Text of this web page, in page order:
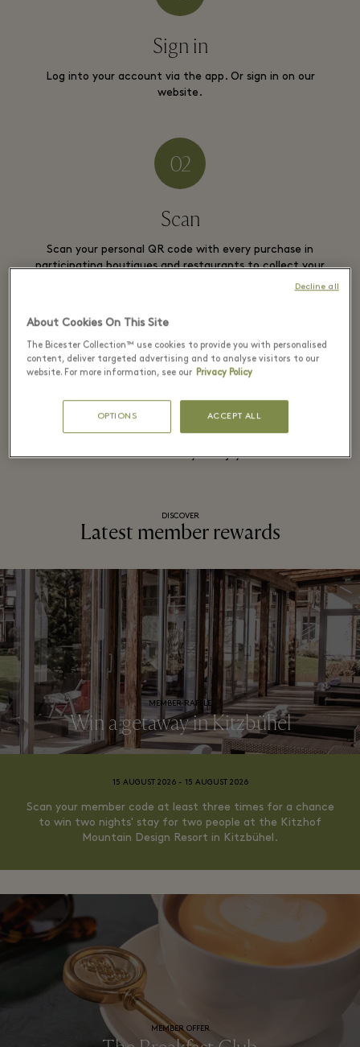
Sign in
Log into your account via the app. Or sign in on our
website.
Scan
Scan your personal QR code with every purchase in
participating boutiques and restaurants to collect your
Redeem
more rewards you enjoy.
DISCOVER
Latest member rewards
MEMBER RAFFLE
Win a getaway in Kitzbühel
15 AUGUST 2026 - 15 AUGUST 2026
Scan your member code at least three times for a chance
to win two nights' stay for two people at the Kitzhof
Mountain Design Resort in Kitzbühel.
MEMBER OFFER
About Cookies On This Site
The Bicester Collection™ use cookies to provide you with personalised
content, deliver targeted advertising and to analyse visitors to our
website. For more information, see our Privacy Policy
OPTIONS ACCEPT ALL
Decline all